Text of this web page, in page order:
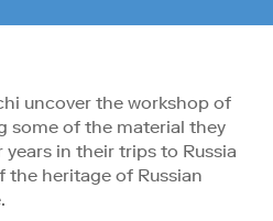
uncover the workshop of
some of the material they
in their trips to Russia
heritage of Russian